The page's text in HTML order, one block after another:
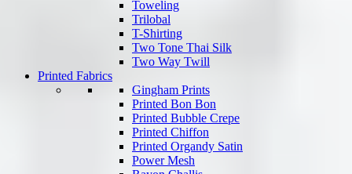
Toweling
Trilobal
T-Shirting
Two Tone Thai Silk
Two Way Twill
Printed Fabrics
Gingham Prints
Printed Bon Bon
Printed Bubble Crepe
Printed Chiffon
Printed Organdy Satin
Power Mesh